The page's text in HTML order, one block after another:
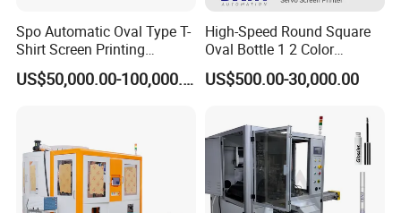
Spo Automatic Oval Type T-
Shirt Screen Printing
Machine
US$50,000.00-100,000.00
High-Speed Round Square
Oval Bottle 1 2 Color
Automatic Screen Printer
Printing Machine with
System
US$500.00-30,000.00